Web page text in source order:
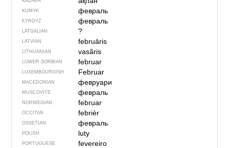
KUMYK февраль
KYRGYZ февраль
LATGALIAN ?
LATVIAN februāris
LITHUANIAN vasãris
LOWER SORBIAN februar
LUXEMBOURGISH Februar
MACEDONIAN февруари
MUSCOVITE февраль
NORWEGIAN februar
OCCITAN febrièr
OSSETIAN февраль
POLISH luty
PORTUGUESE fevereiro